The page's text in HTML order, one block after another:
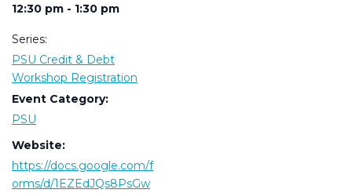
12:30 pm - 1:30 pm
Series:
PSU Credit & Debt
Workshop Registration
Event Category:
PSU
Website:
https://docs.google.com/f
orms/d/1EZEdJQs8PsGw